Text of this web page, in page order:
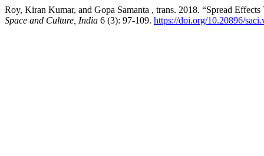
Roy, Kiran Kumar, and Gopa Samanta , trans. 2018. “Spread
Space and Culture, India 6 (3): 97-109. https://doi.org/10.20896/